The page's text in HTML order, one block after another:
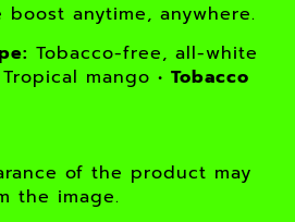
anytime, anywhere.
Tobacco-free, all-white
Tropical mango • Tobacco
of the product may
the image.